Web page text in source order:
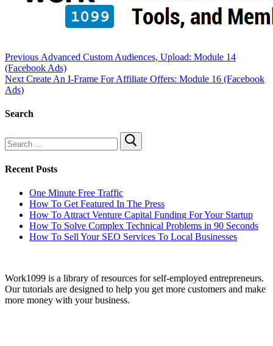
Previous Advanced Custom Audiences, Upload: Module 14
(Facebook Ads)
Next Create An I-Frame For Affiliate Offers: Module 16 (Facebook
Ads)
Search
Recent Posts
One Minute Free Traffic
How To Get Featured In The Press
How To Attract Venture Capital Funding For Your Startup
How To Solve Complex Technical Problems in 90 Seconds
How To Sell Your SEO Services To Local Businesses
Work1099 is a library of resources for self-employed entrepreneurs.
Our tutorials are designed to help you get more customers and make
more money with your business.